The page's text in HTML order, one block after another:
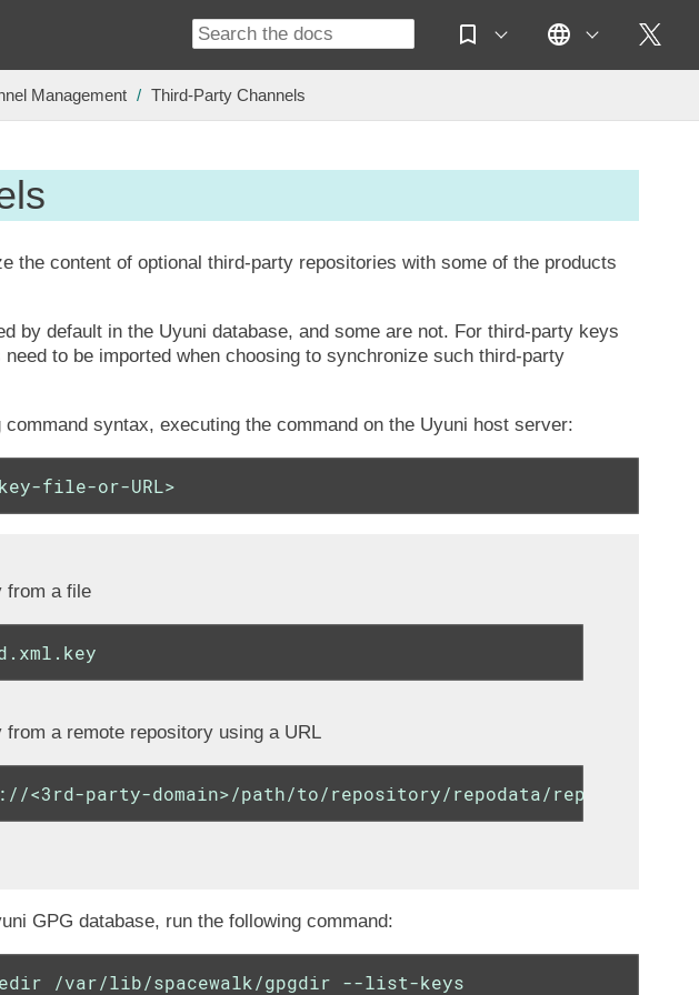
Management Third-Party Channels
the content of optional third-party repositories with some of the products
by default in the Uyuni database, and some are not. For third-party keys
to be imported when choosing to synchronize such third-party
syntax, executing the command on the Uyuni host server:
file-or-URL>
from a file
from a remote repository using a URL
<3rd-party-domain>/path/to/repository/repodata/
GPG database, run the following command:
/var/lib/spacewalk/gpgdir --list-keys